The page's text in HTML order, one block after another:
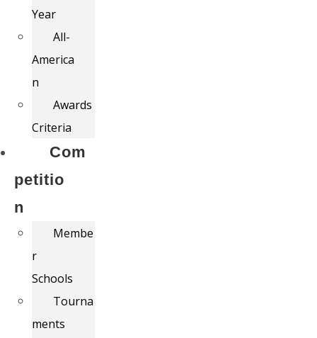
Year
All-
America
n
Awards
Criteria
Com
petitio
n
Membe
r
Schools
Tourna
ments